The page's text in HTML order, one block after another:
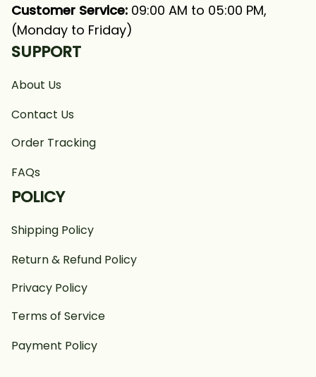
Customer Service: 09:00 AM to 05:00 PM,
(Monday to Friday)
SUPPORT
About Us
Contact Us
Order Tracking
FAQs
POLICY
Shipping Policy
Return & Refund Policy
Privacy Policy
Terms of Service
Payment Policy